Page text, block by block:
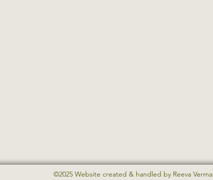
©2025 Website created & handled by Reeva Verma